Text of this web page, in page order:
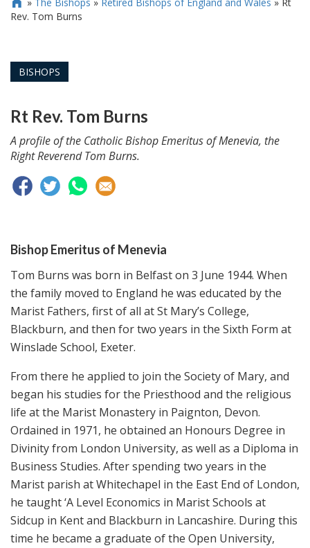

Rev. Tom Burns
BISHOPS
Rt Rev. Tom Burns
A profile of the Catholic Bishop Emeritus of Menevia, the
Right Reverend Tom Burns.
Bishop Emeritus of Menevia
Tom Burns was born in Belfast on 3 June 1944. When
the family moved to England he was educated by the
Marist Fathers, first of all at St Mary’s College,
Blackburn, and then for two years in the Sixth Form at
Winslade School, Exeter.
From there he applied to join the Society of Mary, and
began his studies for the Priesthood and the religious
life at the Marist Monastery in Paignton, Devon.
Ordained in 1971, he obtained an Honours Degree in
Divinity from London University, as well as a Diploma in
Business Studies. After spending two years in the
Marist parish at Whitechapel in the East End of London,
he taught ‘A Level Economics in Marist Schools at
Sidcup in Kent and Blackburn in Lancashire. During this
time he became a graduate of the Open University,